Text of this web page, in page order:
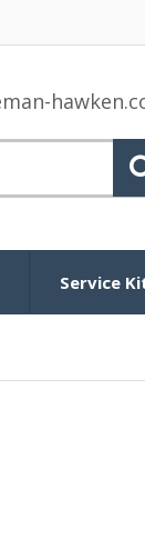
Service